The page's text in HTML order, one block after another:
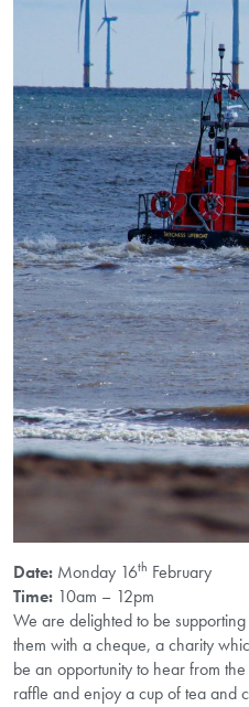
Date: Monday 16th February
Time: 10am – 12pm
We are delighted to be
them with a cheque, a charity
be an opportunity to hear from
raffle and enjoy a cup of tea and